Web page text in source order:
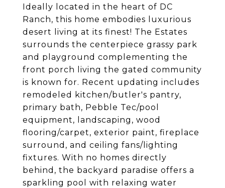
Ideally located in the heart of DC
Ranch, this home embodies luxurious
desert living at its finest! The Estates
surrounds the centerpiece grassy park
and playground complementing the
front porch living the gated community
is known for. Recent updating includes
remodeled kitchen/butler's pantry,
primary bath, Pebble Tec/pool
equipment, landscaping, wood
flooring/carpet, exterior paint, fireplace
surround, and ceiling fans/lighting
fixtures. With no homes directly
behind, the backyard paradise offers a
sparkling pool with relaxing water